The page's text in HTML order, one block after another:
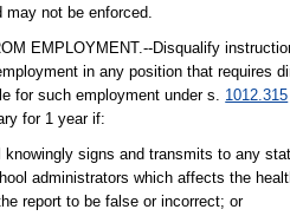
not be enforced.
EMPLOYMENT.--Disqualify
in any position that requires
for such employment under s. 1012.315
for 1 year if:
signs and transmits to any
administrators which affects the
report to be false or incorrect; or